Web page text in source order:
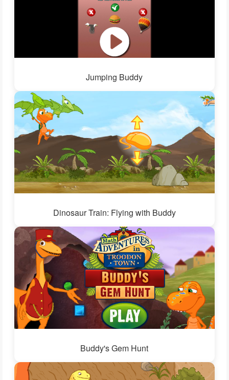
Jumping Buddy
Dinosaur Train: Flying with Buddy
Buddy's Gem Hunt